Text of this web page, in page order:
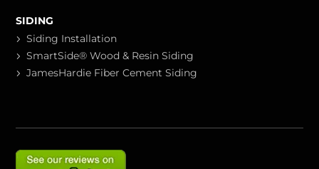
SIDING
Siding Installation
SmartSide® Wood & Resin Siding
JamesHardie Fiber Cement Siding